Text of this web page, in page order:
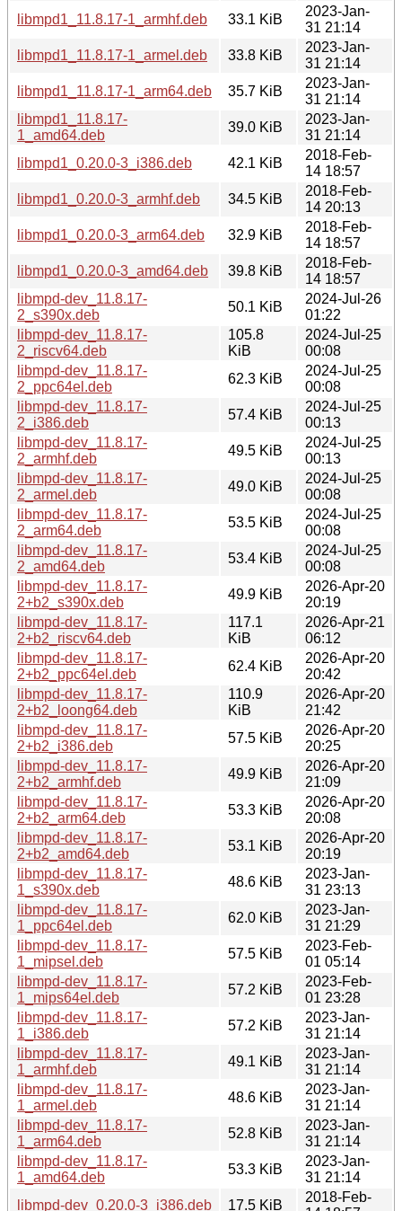
libmpd1_11.8.17-1_armhf.deb
33.1 KiB
2023-Jan-
31 21:14
libmpd1_11.8.17-1_armel.deb
33.8 KiB
2023-Jan-
31 21:14
libmpd1_11.8.17-1_arm64.deb
35.7 KiB
2023-Jan-
31 21:14
libmpd1_11.8.17-
1_amd64.deb
39.0 KiB
2023-Jan-
31 21:14
libmpd1_0.20.0-3_i386.deb
42.1 KiB
2018-Feb-
14 18:57
libmpd1_0.20.0-3_armhf.deb
34.5 KiB
2018-Feb-
14 20:13
libmpd1_0.20.0-3_arm64.deb
32.9 KiB
2018-Feb-
14 18:57
libmpd1_0.20.0-3_amd64.deb
39.8 KiB
2018-Feb-
14 18:57
libmpd-dev_11.8.17-
2_s390x.deb
50.1 KiB
2024-Jul-26
01:22
libmpd-dev_11.8.17-
2_riscv64.deb
105.8
KiB
2024-Jul-25
00:08
libmpd-dev_11.8.17-
2_ppc64el.deb
62.3 KiB
2024-Jul-25
00:08
libmpd-dev_11.8.17-
2_i386.deb
57.4 KiB
2024-Jul-25
00:13
libmpd-dev_11.8.17-
2_armhf.deb
49.5 KiB
2024-Jul-25
00:13
libmpd-dev_11.8.17-
2_armel.deb
49.0 KiB
2024-Jul-25
00:08
libmpd-dev_11.8.17-
2_arm64.deb
53.5 KiB
2024-Jul-25
00:08
libmpd-dev_11.8.17-
2_amd64.deb
53.4 KiB
2024-Jul-25
00:08
libmpd-dev_11.8.17-
2+b2_s390x.deb
49.9 KiB
2026-Apr-20
20:19
libmpd-dev_11.8.17-
2+b2_riscv64.deb
117.1
KiB
2026-Apr-21
06:12
libmpd-dev_11.8.17-
2+b2_ppc64el.deb
62.4 KiB
2026-Apr-20
20:42
libmpd-dev_11.8.17-
2+b2_loong64.deb
110.9
KiB
2026-Apr-20
21:42
libmpd-dev_11.8.17-
2+b2_i386.deb
57.5 KiB
2026-Apr-20
20:25
libmpd-dev_11.8.17-
2+b2_armhf.deb
49.9 KiB
2026-Apr-20
21:09
libmpd-dev_11.8.17-
2+b2_arm64.deb
53.3 KiB
2026-Apr-20
20:08
libmpd-dev_11.8.17-
2+b2_amd64.deb
53.1 KiB
2026-Apr-20
20:19
libmpd-dev_11.8.17-
1_s390x.deb
48.6 KiB
2023-Jan-
31 23:13
libmpd-dev_11.8.17-
1_ppc64el.deb
62.0 KiB
2023-Jan-
31 21:29
libmpd-dev_11.8.17-
1_mipsel.deb
57.5 KiB
2023-Feb-
01 05:14
libmpd-dev_11.8.17-
1_mips64el.deb
57.2 KiB
2023-Feb-
01 23:28
libmpd-dev_11.8.17-
1_i386.deb
57.2 KiB
2023-Jan-
31 21:14
libmpd-dev_11.8.17-
1_armhf.deb
49.1 KiB
2023-Jan-
31 21:14
libmpd-dev_11.8.17-
1_armel.deb
48.6 KiB
2023-Jan-
31 21:14
libmpd-dev_11.8.17-
1_arm64.deb
52.8 KiB
2023-Jan-
31 21:14
libmpd-dev_11.8.17-
1_amd64.deb
53.3 KiB
2023-Jan-
31 21:14
libmpd-dev_0.20.0-3_i386.deb
17.5 KiB
2018-Feb-